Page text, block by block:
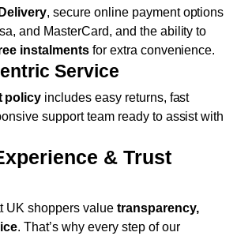
, secure online payment options
and MasterCard, and the ability to
instalmentsfor extra convenience.
Service
policy includes easy returns, fast
support team ready to assist with
& Trust
UK shoppers value transparency,
. That’s why every step of our